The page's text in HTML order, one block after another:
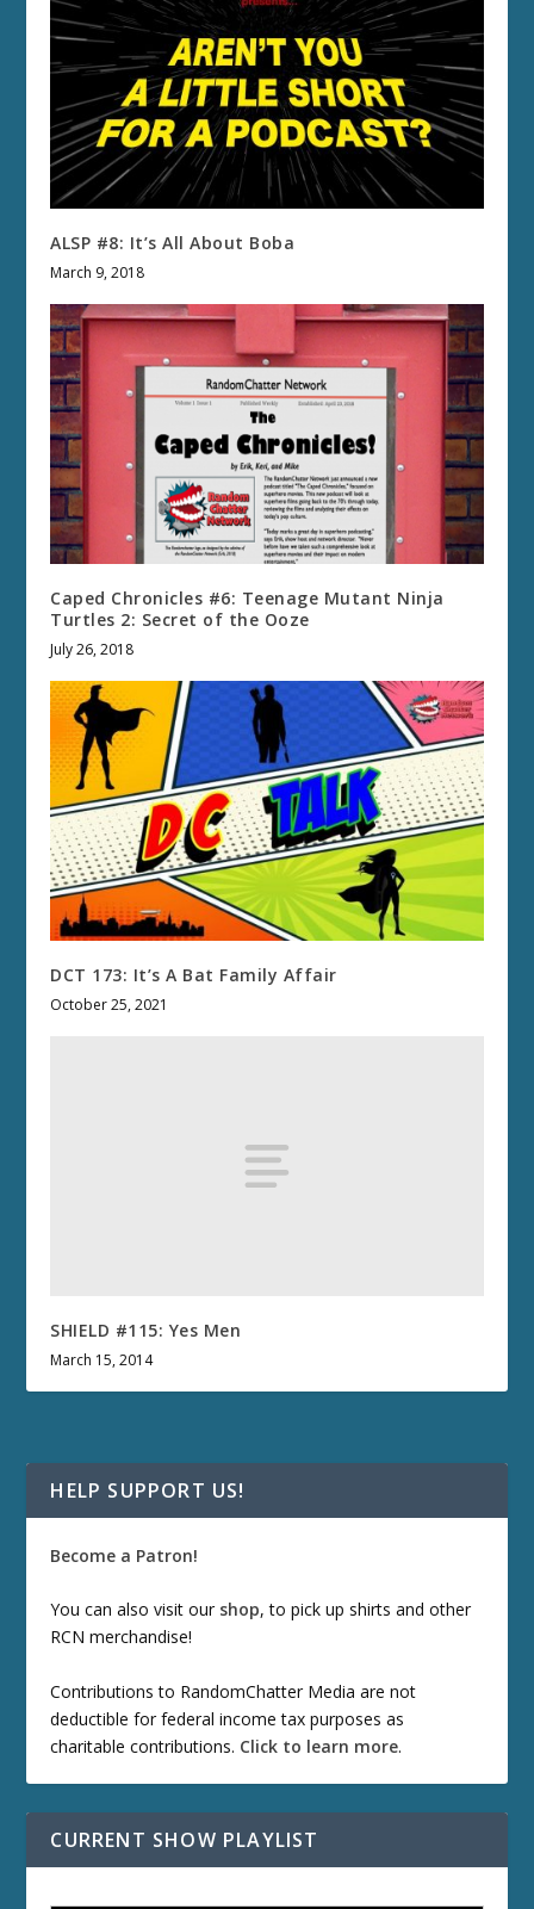
ALSP #8: It’s All About Boba
March 9, 2018
Caped Chronicles #6: Teenage Mutant Ninja
Turtles 2: Secret of the Ooze
July 26, 2018
DCT 173: It’s A Bat Family Affair
October 25, 2021
SHIELD #115: Yes Men
March 15, 2014
HELP SUPPORT US!
Become a Patron!
You can also visit our shop, to pick up shirts and other
RCN merchandise!
Contributions to RandomChatter Media are not
deductible for federal income tax purposes as
charitable contributions. Click to learn more.
CURRENT SHOW PLAYLIST